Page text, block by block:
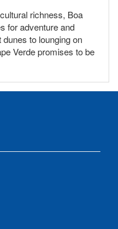
richness, Boa
for adventure and
to lounging on
Verde promises to be